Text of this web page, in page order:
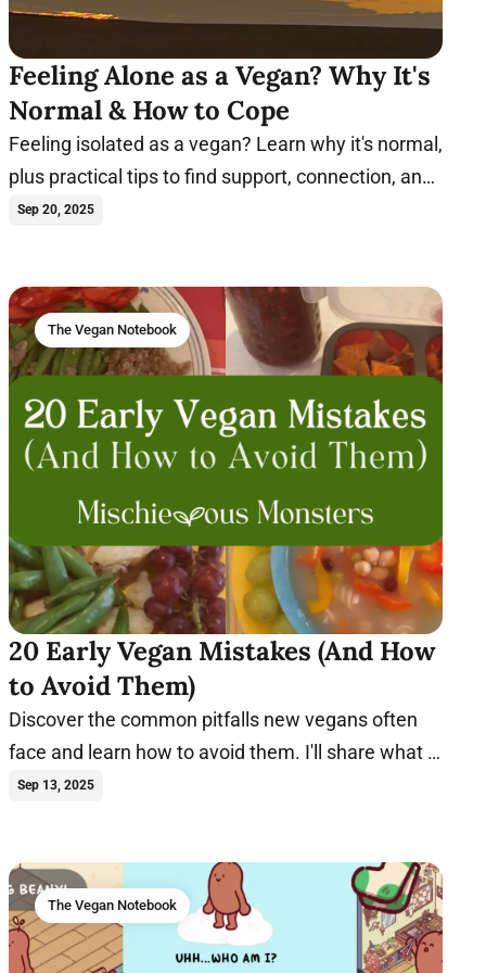
Feeling Alone as a Vegan? Why It's
Normal & How to Cope
Feeling isolated as a vegan? Learn why it's normal,
plus practical tips to find support, connection, and
joy on your plant-based journey.
Sep 20, 2025
The Vegan Notebook
20 Early Vegan Mistakes (And How
to Avoid Them)
Discover the common pitfalls new vegans often
face and learn how to avoid them. I'll share what I
wish I knew earlier.
Sep 13, 2025
The Vegan Notebook